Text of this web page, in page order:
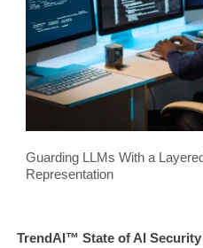
Guarding LLMs With a
Representation
TrendAI™ State of AI